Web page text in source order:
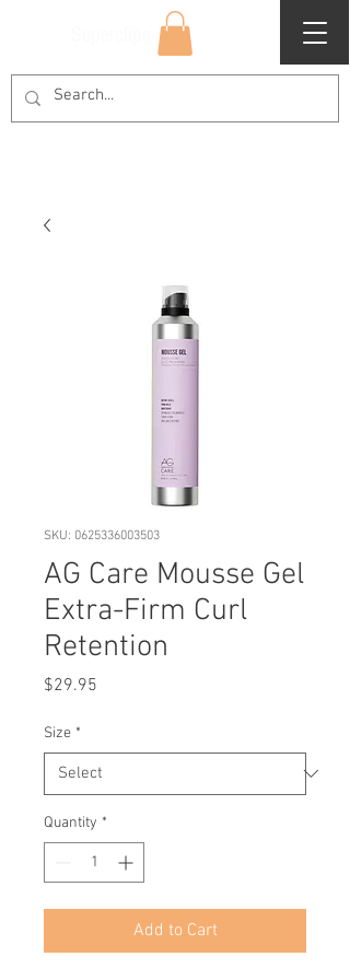
SKU: 0625336003503
AG Care Mousse Gel
Extra-Firm Curl
Retention
$29.95
Size *
Quantity *
Add to Cart